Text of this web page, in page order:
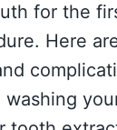
for the
Here
washing